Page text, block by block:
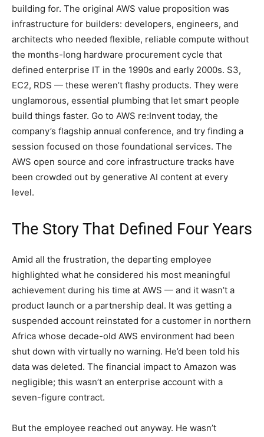
building for. The original AWS value proposition was
infrastructure for builders: developers, engineers, and
architects who needed flexible, reliable compute without
the months-long hardware procurement cycle that
defined enterprise IT in the 1990s and early 2000s. S3,
EC2, RDS — these weren’t flashy products. They were
unglamorous, essential plumbing that let smart people
build things faster. Go to AWS re:Invent today, the
company’s flagship annual conference, and try finding a
session focused on those foundational services. The
AWS open source and core infrastructure tracks have
been crowded out by generative AI content at every
level.
The Story That Defined Four Years
Amid all the frustration, the departing employee
highlighted what he considered his most meaningful
achievement during his time at AWS — and it wasn’t a
product launch or a partnership deal. It was getting a
suspended account reinstated for a customer in northern
Africa whose decade-old AWS environment had been
shut down with virtually no warning. He’d been told his
data was deleted. The financial impact to Amazon was
negligible; this wasn’t an enterprise account with a
seven-figure contract.
But the employee reached out anyway. He wasn’t